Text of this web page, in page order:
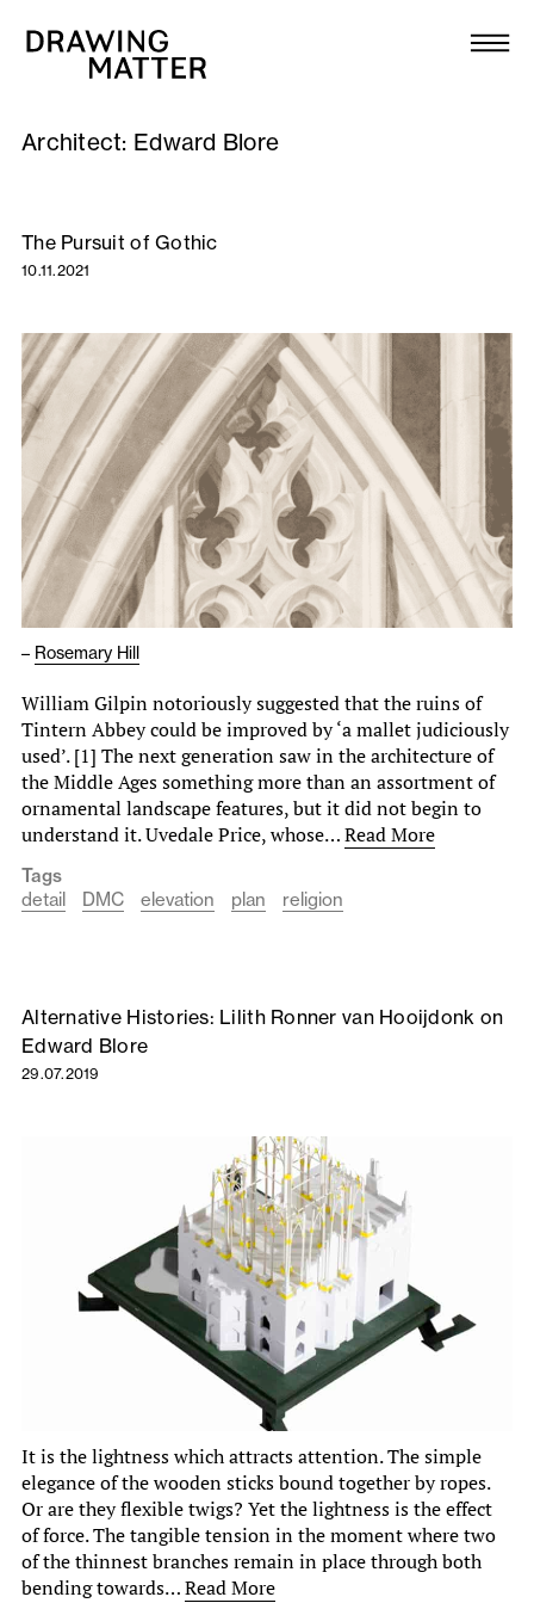
Collection
DMJournal
Workshops
Publications
About
Newsletter
Architect: Edward Blore
The Pursuit of Gothic
10.11.2021
– Rosemary Hill
William Gilpin notoriously suggested that the ruins of
Tintern Abbey could be improved by ‘a mallet judiciously
used’. [1] The next generation saw in the architecture of
the Middle Ages something more than an assortment of
ornamental landscape features, but it did not begin to
understand it. Uvedale Price, whose…Read More
Tags
detail
DMC elevation plan religion
Alternative Histories: Lilith Ronner van Hooijdonk on
Edward Blore
29.07.2019
It is the lightness which attracts attention. The simple
elegance of the wooden sticks bound together by ropes.
Or are they flexible twigs? Yet the lightness is the effect
of force. The tangible tension in the moment where two
of the thinnest branches remain in place through both
bending towards…Read More